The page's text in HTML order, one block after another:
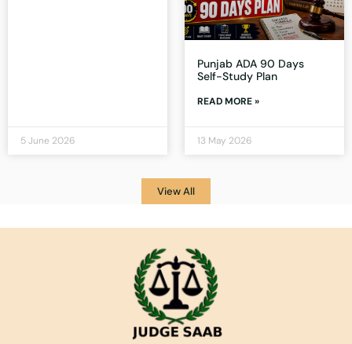
5 June 2026
Punjab ADA 90 Days
Self-Study Plan
READ MORE »
13 May 2026
View All